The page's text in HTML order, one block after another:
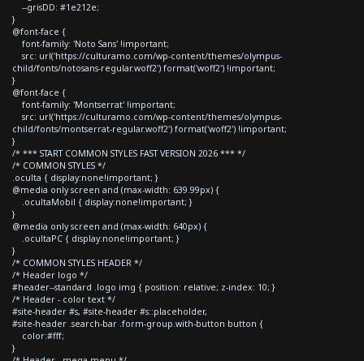
--grisDD: #1e212e;
}
@font-face {
font-family: 'Noto Sans' !important;
src: url('https://culturamo.com/wp-content/themes/olympus-
child/fonts/notosans-regular.woff2') format('woff2') !important;
}
@font-face {
font-family: 'Montserrat' !important;
src: url('https://culturamo.com/wp-content/themes/olympus-
child/fonts/montserrat-regular.woff2') format('woff2') !important;
}
/* *** START COMMON STYLES FAST VERSION 2026 *** */
/* COMMON STYLES */
.oculta { display:none!important; }
@media only screen and (max-width: 639.99px) {
.ocultaMobil { display:none!important; }
}
@media only screen and (max-width: 640px) {
.ocultaPC { display:none!important; }
}
/* COMMON STYLES HEADER */
/* Header logo */
#header--standard .logo img { position: relative; z-index: 10; }
/* Header - color text */
#site-header #s, #site-header #s::placeholder,
#site-header .search-bar .form-group.with-button button {
color:#fff;
}